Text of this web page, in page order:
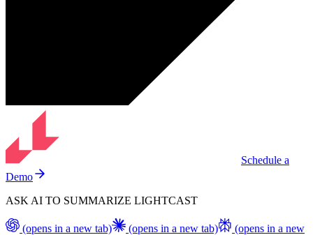
Schedule a
Demo
ASK AI TO SUMMARIZE LIGHTCAST
(opens in a new tab) (opens in a new tab)
(opens in a new